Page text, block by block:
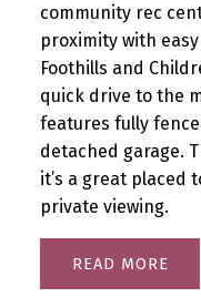
community rec
proximity with easy
Foothills and
quick drive to the
features fully
detached garage.
it’s a great placed
private viewing.
READ